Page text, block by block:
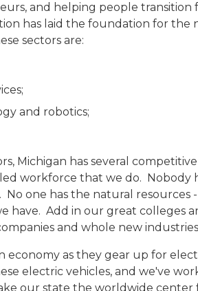
and helping people transition
has laid the foundation for the
sectors are:
and robotics;
Michigan has several competitive
workforce that we do. Nobody
one has the natural resources
have. Add in our great colleges
and whole new
economy as they gear up for
electric vehicles, and we've
our state the worldwide center